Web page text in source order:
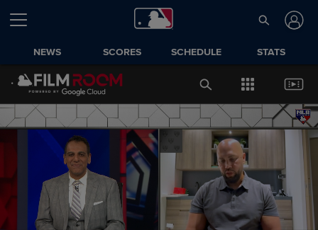
NEWS SCORES SCHEDULE STATS